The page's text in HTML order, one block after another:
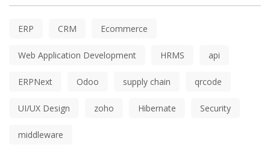
ERP CRM Ecommerce
Web Application Development HRMS api
ERPNext Odoo supply chain qrcode
UI/UX Design zoho Hibernate Security
middleware